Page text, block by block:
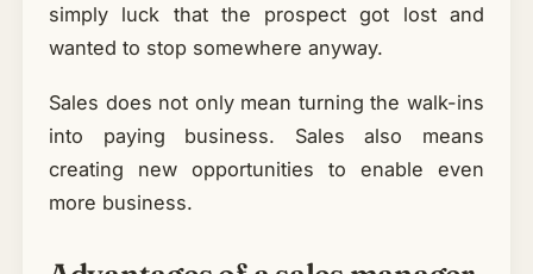
simply luck that the prospect got lost and
wanted to stop somewhere anyway.
Sales does not only mean turning the walk-ins
into paying business. Sales also means
creating new opportunities to enable even
more business.